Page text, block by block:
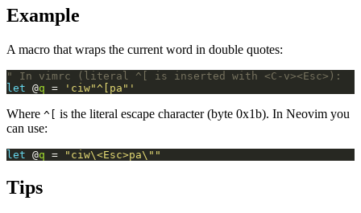
Example
A macro that wraps the current word in double quotes:
" In vimrc (literal ^[ is inserted with <C-v><Esc>):
let @q = 'ciw"^[pa"'
Where ^[
is the literal escape character (byte 0x1b). In Neovim you
can use:
let @q = "ciw\<Esc>pa\""
Tips